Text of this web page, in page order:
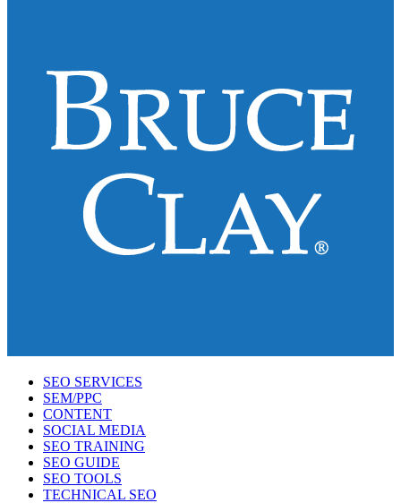
SEO SERVICES
SEM/PPC
CONTENT
SOCIAL MEDIA
SEO TRAINING
SEO GUIDE
SEO TOOLS
TECHNICAL SEO